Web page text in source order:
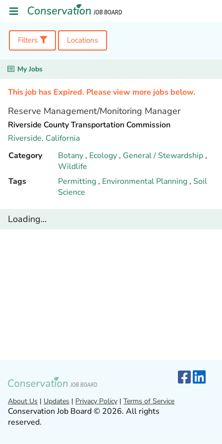
Filters Locations
My Jobs
This job has Expired. Please view more jobs below.
Reserve Management/Monitoring Manager
Riverside County Transportation Commission
Riverside, California
Category
Botany , Ecology , General / Stewardship ,
Wildlife
Tags
Permitting , Environmental Planning , Soil
Science
Loading...
About Us | Updates | Privacy Policy | Terms of Service
Conservation Job Board © 2026. All rights
reserved.